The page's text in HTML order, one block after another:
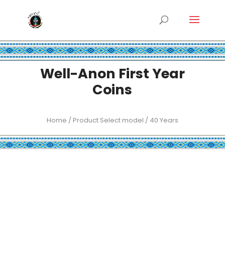
Well-Anon First Year
Coins
Home / Product Select model / 40 Years